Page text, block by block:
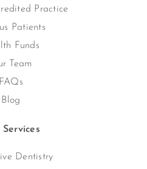
Practice
Patients
Funds
Team
FAQs
Blog
Dentistry